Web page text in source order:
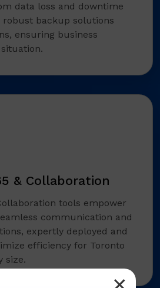
data loss and downtime
backup solutions
ensuring business
& Collaboration
tools empower
communication and
expertly deployed and
efficiency for Toronto
size.